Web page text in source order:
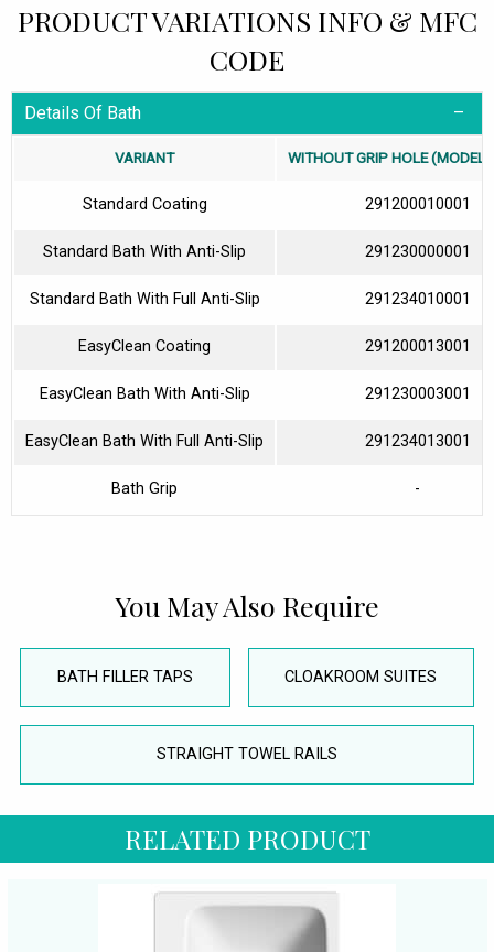
PRODUCT VARIATIONS INFO & MFC
CODE
Details Of Bath
VARIANT WITHOUT GRIP HOLE (MODEL
Standard Coating 291200010001
Standard Bath With Anti-Slip 291230000001
Standard Bath With Full Anti-Slip 291234010001
EasyClean Coating 291200013001
EasyClean Bath With Anti-Slip 291230003001
EasyClean Bath With Full Anti-Slip 291234013001
Bath Grip -
You May Also Require
BATH FILLER TAPS CLOAKROOM SUITES
STRAIGHT TOWEL RAILS
RELATED PRODUCT